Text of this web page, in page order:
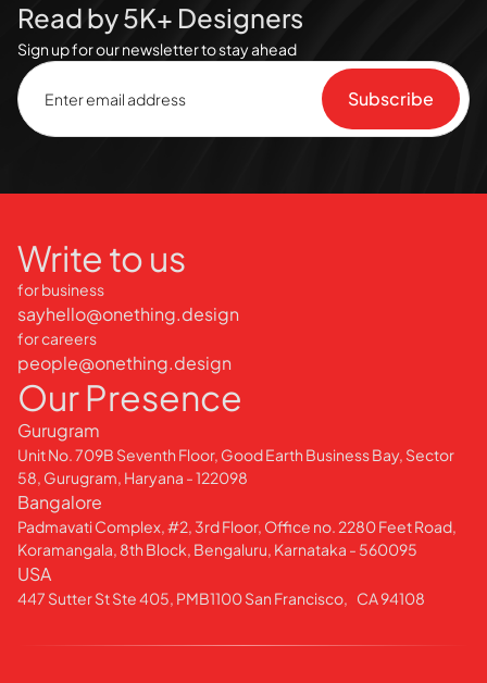
Read by 5K+ Designers
Sign up for our newsletter to stay ahead
Write to us
for business
sayhello@onething.design
for careers
people@onething.design
Our Presence
Gurugram
Unit No. 709B Seventh Floor, Good Earth Business Bay, Sector
58, Gurugram, Haryana - 122098
Bangalore
Padmavati Complex, #2, 3rd Floor, Office no. 2280 Feet Road,
Koramangala, 8th Block, Bengaluru, Karnataka - 560095
USA
447 Sutter St Ste 405, PMB1100 San Francisco, CA 94108